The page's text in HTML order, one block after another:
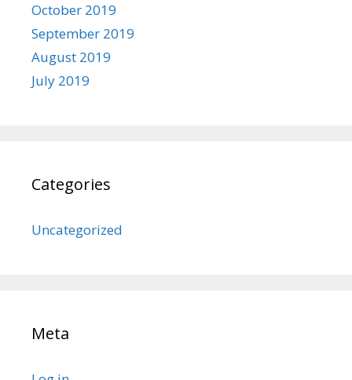
October 2019
September 2019
August 2019
July 2019
Categories
Uncategorized
Meta